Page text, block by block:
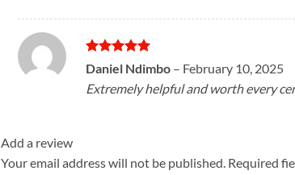
Rated5
out of 5
Daniel Ndimbo – February 10, 2025
Extremely helpful and worth every
Add a review
Your email address will not be published. Required